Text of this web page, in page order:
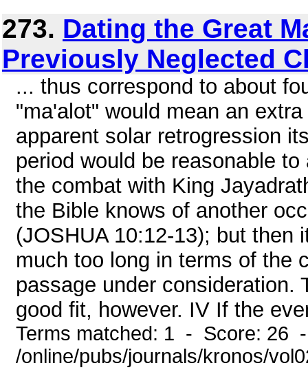
273. Dating the Great
Previously Neglected
... thus correspond to about
"ma'alot" would mean an
apparent solar retrogression
period would be reasonable
the combat with King
the Bible knows of another
(JOSHUA 10:12-13); but then
much too long in terms of the
passage under consideration.
good fit, however. IV If the
Terms matched: 1 - Score: 26
/online/pubs/journals/kronos/